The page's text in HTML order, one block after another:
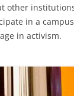
other
in a
in activism.